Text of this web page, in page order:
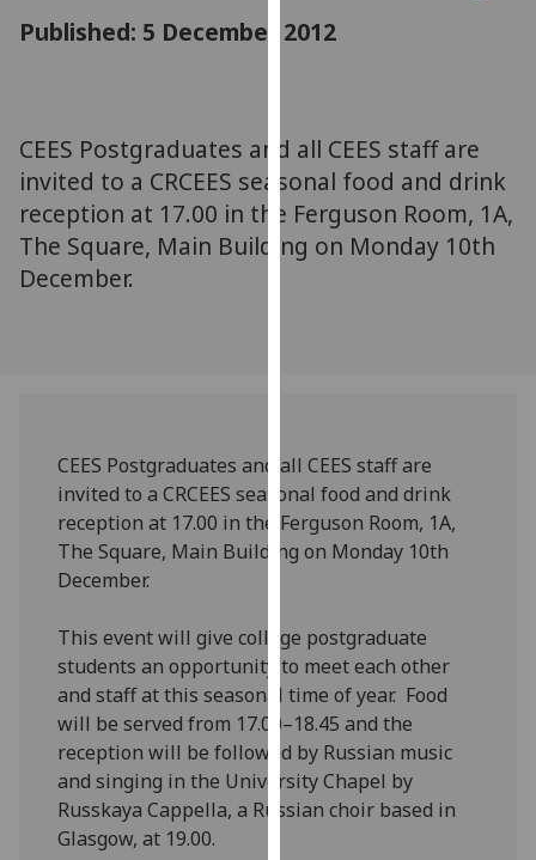
for
third
parties.
You
can
find
we
use
them
on
policy
page.
Analytics
I'm
happy
Published: 5 December 2012
CEES Postgraduates and all CEES staff are
invited to a CRCEES seasonal food and drink
reception at 17.00 in the Ferguson Room, 1A,
The Square, Main Building on Monday 10th
December.
CEES Postgraduates and all CEES staff are
invited to a CRCEES seasonal food and drink
reception at 17.00 in the Ferguson Room, 1A,
The Square, Main Building on Monday 10th
December.
This event will give college postgraduate
students an opportunity to meet each other
and staff at this seasonal time of year. Food
will be served from 17.00–18.45 and the
reception will be followed by Russian music
and singing in the University Chapel by
Russkaya Cappella, a Russian choir based in
Glasgow, at 19.00.